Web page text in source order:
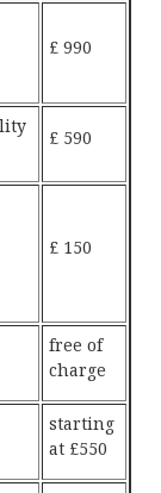
£ 990
£ 590
£ 150
free of
charge
starting
at £550